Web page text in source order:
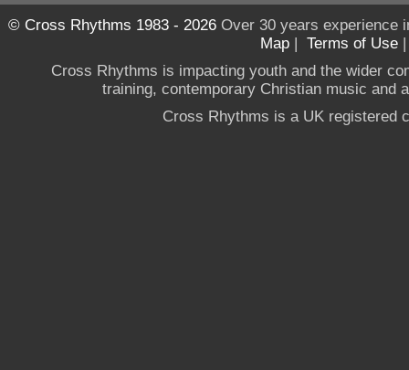
© Cross Rhythms 1983 - 2026Over 30 years experience
Map | Terms of Use
Cross Rhythms is impacting youth and the wider
training, contemporary Christian music and
Cross Rhythms is a UK registered